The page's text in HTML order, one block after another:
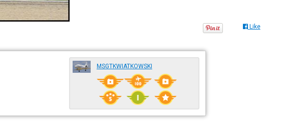
Like
MSGTKWIATKOWSKI